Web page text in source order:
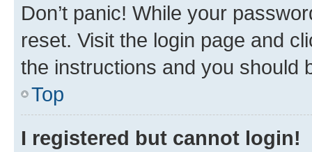
Don’t panic! While your
reset. Visit the login page and
the instructions and you should
Top
I registered but cannot login!